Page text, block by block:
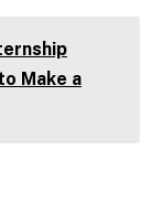
Make a